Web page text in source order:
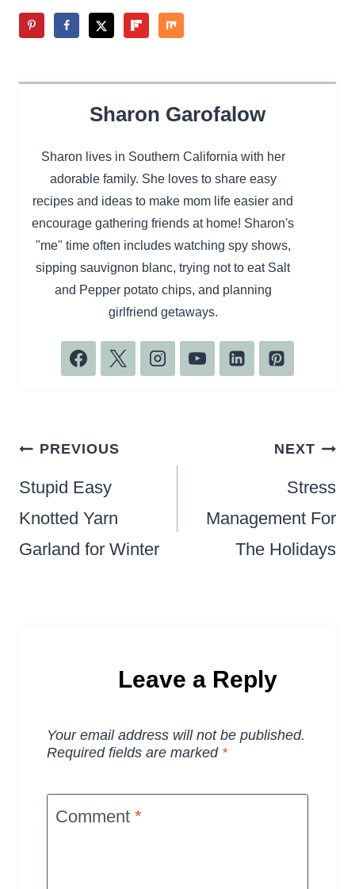
Sharon Garofalow
Sharon lives in Southern California with her
adorable family. She loves to share easy
recipes and ideas to make mom life easier and
encourage gathering friends at home! Sharon's
"me" time often includes watching spy shows,
sipping sauvignon blanc, trying not to eat Salt
and Pepper potato chips, and planning
girlfriend getaways.
Post
navigation
PREVIOUS
Stupid Easy
Knotted Yarn
Garland for Winter
NEXT
Stress
Management For
The Holidays
Leave a Reply
Your email address will not be published.
Required fields are marked *
Comment *